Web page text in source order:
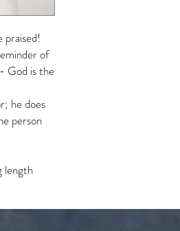
of
God is the
he does
person
length